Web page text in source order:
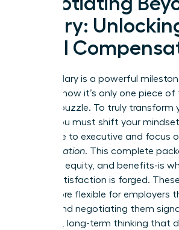
Salary:
Total
A high salary is a powerful
leaders know it’s only one piece
building puzzle. To truly transform
future, you must shift your
employee to executive and focus
compensation. This complete
bonuses, equity, and benefits-is
career satisfaction is forged.
often more flexible for employers
bands, and negotiating them
strategic, long-term thinking that